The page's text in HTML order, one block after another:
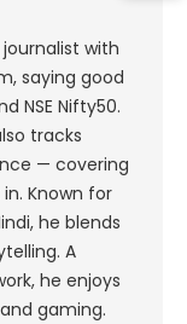
with
saying good
NSE Nifty50.
tracks
— covering
Known for
he blends
A
he enjoys
gaming.